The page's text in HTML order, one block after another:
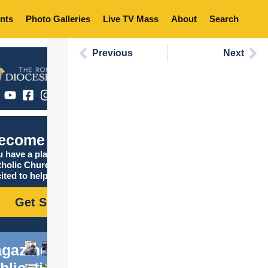
Photo Galleries Live TV Mass About Search
Catholic
have a place in the
Church, and we are
to help you find it!
Get Started
Previous Next